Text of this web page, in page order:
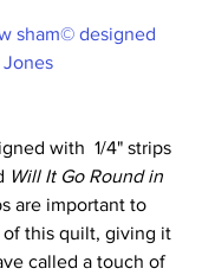
sham© designed
Jones
with  1/4" strips
Will It Go Round in
are important to
this quilt, giving it
called a touch of